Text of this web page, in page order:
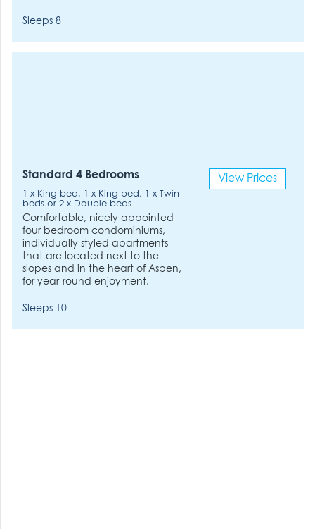
Sleeps 8
Standard 4 Bedrooms
1 x King bed, 1 x King bed, 1 x Twin
beds or 2 x Double beds
Comfortable, nicely appointed
four bedroom condominiums,
individually styled apartments
that are located next to the
slopes and in the heart of Aspen,
for year-round enjoyment.
Sleeps 10
View Prices